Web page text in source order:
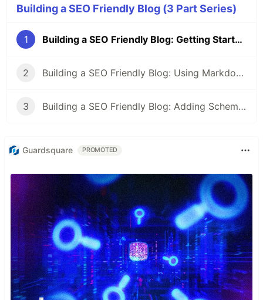
Building a SEO Friendly Blog (3 Part Series)
1 Building a SEO Friendly Blog: Getting Started with Nuxt
2 Building a SEO Friendly Blog: Using Markdown and Front Matter with Nuxt
3 Building a SEO Friendly Blog: Adding Schemas and Open Graph Protocol in Nuxt
Guardsquare PROMOTED